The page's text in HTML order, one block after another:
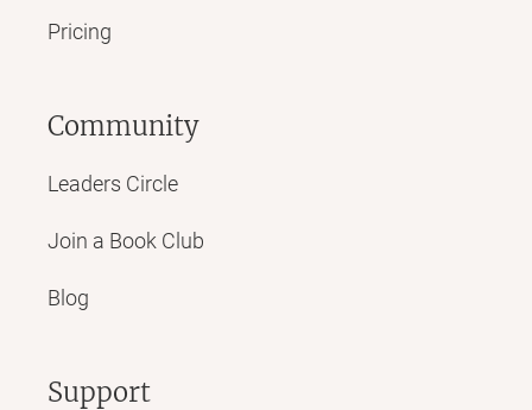
Pricing
Community
Leaders Circle
Join a Book Club
Blog
Support